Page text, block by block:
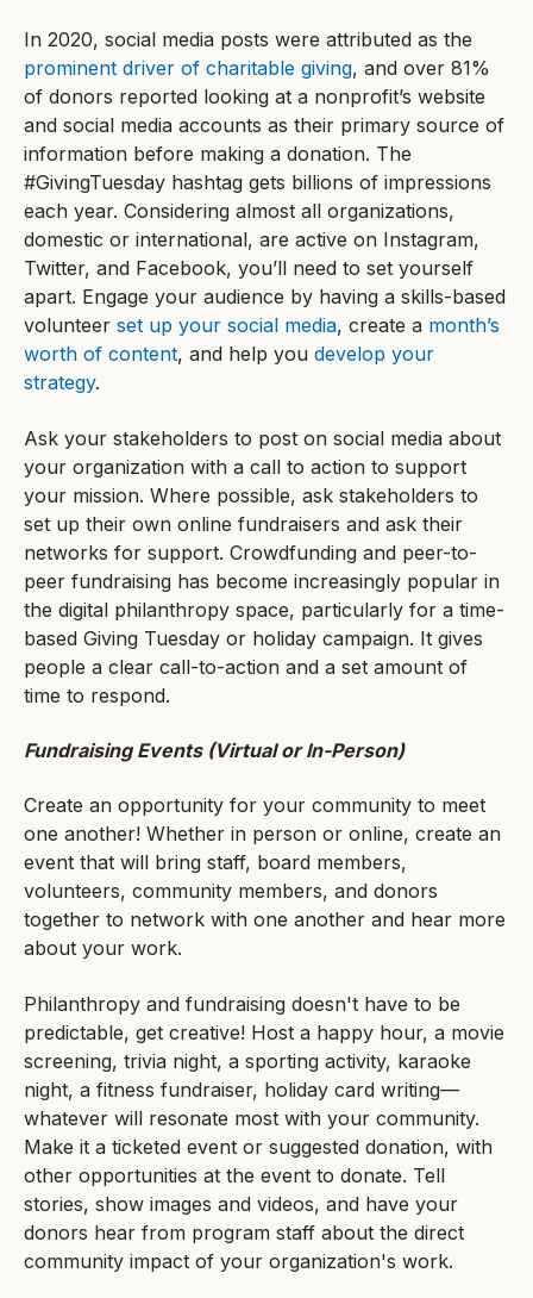
In 2020, social media posts were attributed as the
prominent driver of charitable giving, and over 81%
of donors reported looking at a nonprofit’s website
and social media accounts as their primary source of
information before making a donation. The
#GivingTuesday hashtag gets billions of impressions
each year. Considering almost all organizations,
domestic or international, are active on Instagram,
Twitter, and Facebook, you’ll need to set yourself
apart. Engage your audience by having a skills-based
volunteer set up your social media, create a month’s
worth of content, and help you develop your
strategy.
Ask your stakeholders to post on social media about
your organization with a call to action to support
your mission. Where possible, ask stakeholders to
set up their own online fundraisers and ask their
networks for support. Crowdfunding and peer-to-
peer fundraising has become increasingly popular in
the digital philanthropy space, particularly for a time-
based Giving Tuesday or holiday campaign. It gives
people a clear call-to-action and a set amount of
time to respond.
Fundraising Events (Virtual or In-Person)
Create an opportunity for your community to meet
one another! Whether in person or online, create an
event that will bring staff, board members,
volunteers, community members, and donors
together to network with one another and hear more
about your work.
Philanthropy and fundraising doesn't have to be
predictable, get creative! Host a happy hour, a movie
screening, trivia night, a sporting activity, karaoke
night, a fitness fundraiser, holiday card writing—
whatever will resonate most with your community.
Make it a ticketed event or suggested donation, with
other opportunities at the event to donate. Tell
stories, show images and videos, and have your
donors hear from program staff about the direct
community impact of your organization's work.